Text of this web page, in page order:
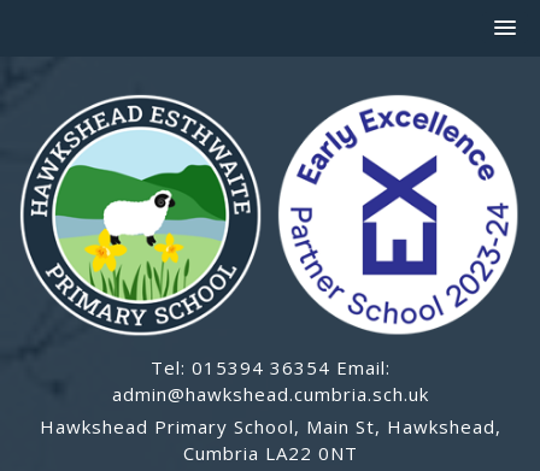
Tel: 015394 36354 Email:
admin@hawkshead.cumbria.sch.uk
Hawkshead Primary School, Main St, Hawkshead,
Cumbria LA22 0NT